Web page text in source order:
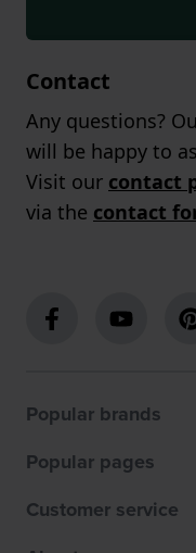
Contact
Any questions?
will be happy to
Visit our contact
via the contact
Popular brands
Popular pages
Customer service